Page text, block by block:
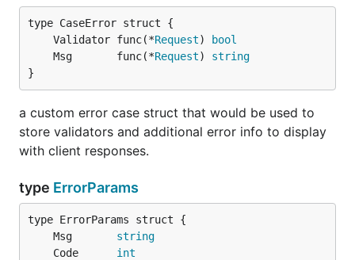
	Validator func(*
Request)
bool
	Msg       func(*
Request) string
}
a custom error case struct that would be used to
store validators and additional error info to display
with client responses.
type ErrorParams
	Msg
string
	Code
int